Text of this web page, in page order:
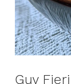
Guy